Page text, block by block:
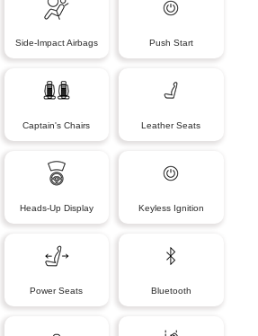
Side-Impact Airbags Push Start
Captain's Chairs Leather Seats
Heads-Up Display Keyless Ignition
Power Seats Bluetooth